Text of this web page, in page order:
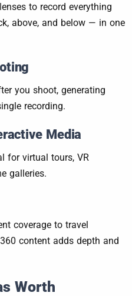
to record everything
above, and below — in one
you shoot, generating
recording.
Media
for virtual tours, VR
galleries.
coverage to travel
content adds depth and
Worth